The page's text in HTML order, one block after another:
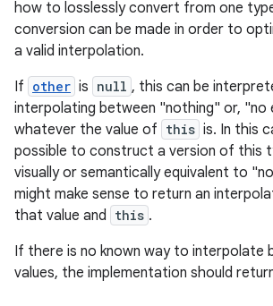
how to losslessly convert from one
conversion can be made in order to
a valid interpolation.
If other is null , this can be
interpolating between "nothing" or,
whatever the value of this is. In this
possible to construct a version of this
visually or semantically equivalent to
might make sense to return an
that value and this .
If there is no known way to interpolate
values, the implementation should